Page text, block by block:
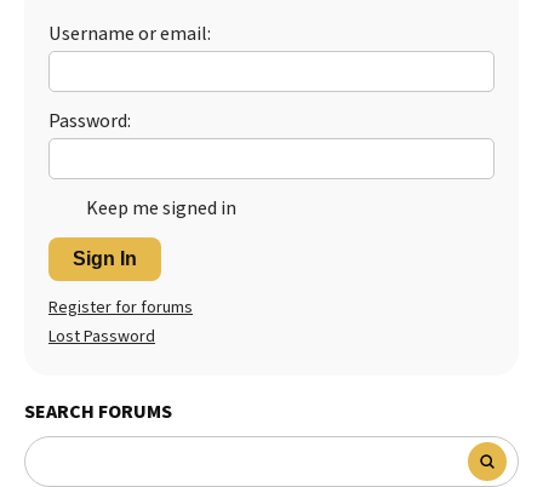
Username or email:
Password:
Keep me signed in
Sign In
Register for forums
Lost Password
SEARCH FORUMS